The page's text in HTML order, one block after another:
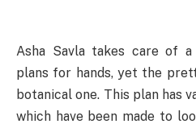
Asha Savla takes care of
plans for hands, yet the
botanical one. This plan has
which have been made to